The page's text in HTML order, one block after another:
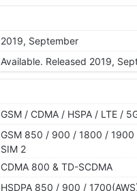
2019, September
Available. Released 2019,
GSM / CDMA / HSPA / LTE /
GSM 850 / 900 / 1800 / 1900
SIM 2
CDMA 800 & TD-SCDMA
HSDPA 850 / 900 /